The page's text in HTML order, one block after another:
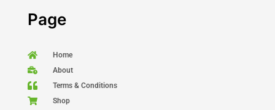
Page
Home
About
Terms & Conditions
Shop